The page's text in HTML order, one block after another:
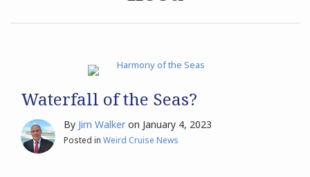
Archives
Waterfall of the Seas?
By Jim Walker on January 4, 2023
Posted in Weird Cruise News